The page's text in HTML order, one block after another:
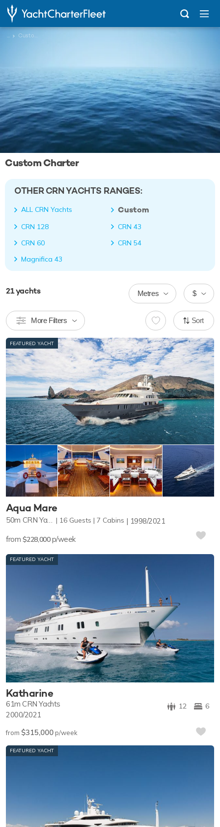
... Custom
Custom Charter
OTHER CRN YACHTS RANGES:
ALL CRN Yachts Custom
CRN 128
CRN 43
CRN 60
CRN 54
Magnifica 43
21yachts $
Metres
More Filters Sort
FEATURED YACHT
Aqua Mare
50m CRN Yachts 1998/2021
16 Guests 7 Cabins
from $228,000p/week
FEATURED YACHT
Katharine
6
12
61mCRN Yachts
2000/2021
from $315,000p/week
FEATURED YACHT